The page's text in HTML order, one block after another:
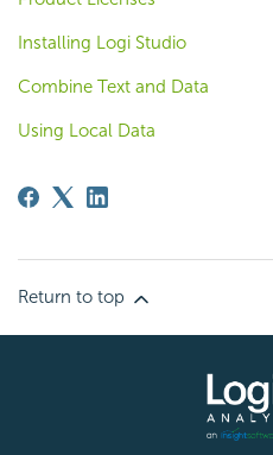
Installing Logi Studio
Combine Text and Data
Using Local Data
Return to top